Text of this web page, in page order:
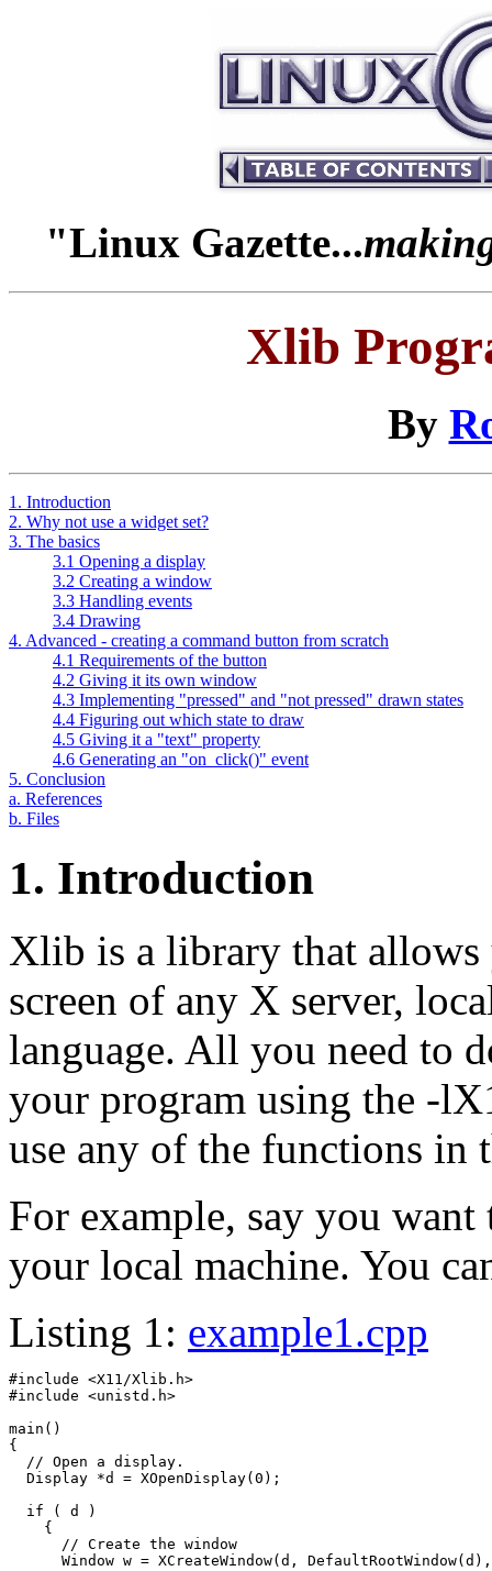
"Linux Gazette...
Xlib
By
1. Introduction
2. Why not use a widget set?
3. The basics
3.1 Opening a display
3.2 Creating a window
3.3 Handling events
3.4 Drawing
4. Advanced - creating a command button from scratch
4.1 Requirements of the button
4.2 Giving it its own window
4.3 Implementing "pressed" and "not pressed" drawn states
4.4 Figuring out which state to draw
4.5 Giving it a "text" property
4.6 Generating an "on_click()" event
5. Conclusion
a. References
b. Files
1. Introduction
Xlib is a library that allows
screen of any X server,
language. All you need to
your program using the -
use any of the functions in
For example, say you
your local machine. You
Listing 1: example1.cpp
#include <X11/Xlib.h>
#include <unistd.h>
main()
{
  // Open a display.
  Display *d = XOpenDisplay(0);
  if ( d )
    {
      // Create the window
Window w = XCreateWindow(d,